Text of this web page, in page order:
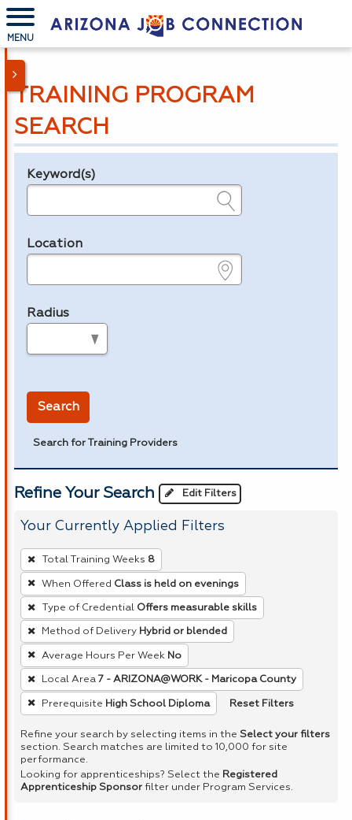
MENU
TRAINING PROGRAM
SEARCH
Legend
Keyword(s)
Location
Radius
Search
Search for Training Providers
Refine Your Search Edit Filters
Your Currently Applied Filters
To
remove
a
filter,
press
Enter
or
Spacebar.
Total Training Weeks 8
When Offered Class is held on evenings
Type of Credential Offers measurable skills
Method of Delivery Hybrid or blended
Average Hours Per Week No
Local Area 7 - ARIZONA@WORK - Maricopa County
Prerequisite High School Diploma Reset Filters
Refine your search by selecting items in the Select your filters
section. Search matches are limited to 10,000 for site
performance.
Looking for apprenticeships? Select the Registered
Apprenticeship Sponsor filter under Program Services.